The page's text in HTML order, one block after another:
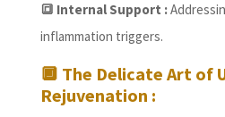
🔳 Internal Support :
inflammation triggers.
🔲 The Delicate Art of
Rejuvenation :